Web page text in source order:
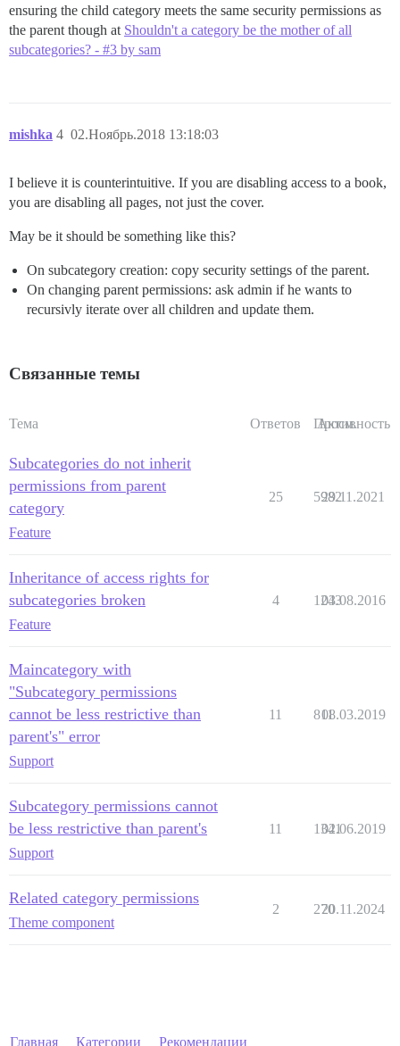
ensuring the child category meets the same security permissions as
the parent though at Shouldn't a category be the mother of all
subcategories? - #3 by sam
mishka 02.Ноябрь.2018 13:18:03
4
I believe it is counterintuitive. If you are disabling access to a book,
you are disabling all pages, not just the cover.
May be it should be something like this?
On subcategory creation: copy security settings of the parent.
On changing parent permissions: ask admin if he wants to
recursivly iterate over all children and update them.
Связанные темы
Тема Ответов Просм.
Активность
Subcategories do not inherit
permissions from parent
category
Feature
25 5982
29.11.2021
Inheritance of access rights for
subcategories broken
Feature
4 1243
03.08.2016
Maincategory with
"Subcategory permissions
cannot be less restrictive than
parent's" error
Support
11 811
08.03.2019
Subcategory permissions cannot
be less restrictive than parent's
Support
11 1341
02.06.2019
Related category permissions
Theme component
2 270
20.11.2024
Главная Категории Рекомендации